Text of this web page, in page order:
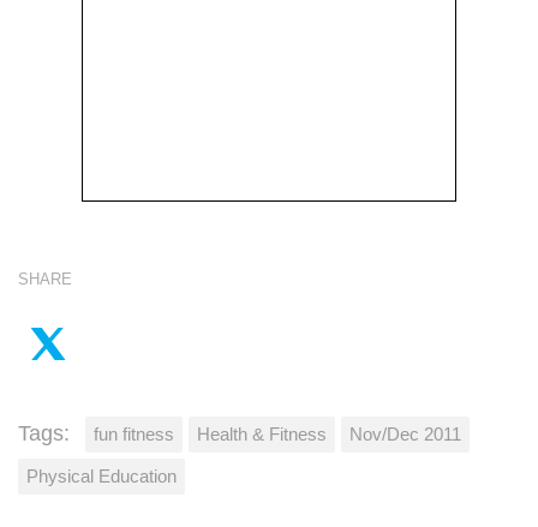
SHARE
Tags: fun fitness Health & Fitness Nov/Dec 2011
Physical Education